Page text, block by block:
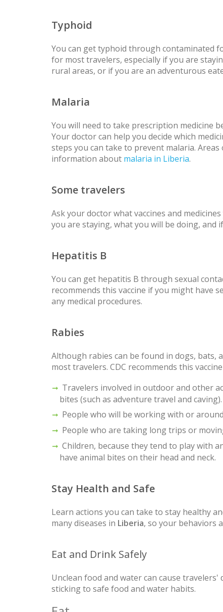
Typhoid
You can get typhoid through contaminated
for most travelers, especially if you are
rural areas, or if you are an adventurous
Malaria
You will need to take prescription medicine
Your doctor can help you decide which
steps you can take to prevent malaria. Areas
information about malaria in Liberia.
Some travelers
Ask your doctor what vaccines and
you are staying, what you will be doing,
Hepatitis B
You can get hepatitis B through sexual
recommends this vaccine if you might have
any medical procedures.
Rabies
Although rabies can be found in dogs, bats,
most travelers. CDC recommends this
Travelers involved in outdoor and other
bites (such as adventure travel and caving).
People who will be working with or
People who are taking long trips or
Children, because they tend to play with
have animal bites on their head and neck.
Stay Health and Safe
Learn actions you can take to stay healthy
many diseases in Liberia, so your behaviors
Eat and Drink Safely
Unclean food and water can cause
sticking to safe food and water habits.